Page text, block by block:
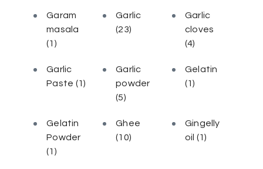
Garam
masala
(1)
Garlic
(23)
Garlic
cloves
(4)
Garlic
Paste (1)
Garlic
powder
(5)
Gelatin
(1)
Gelatin
Powder
(1)
Ghee
(10)
Gingelly
oil (1)